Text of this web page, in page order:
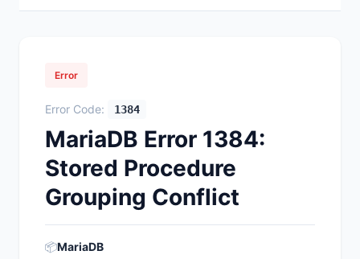
Error
Error Code: 1384
MariaDB Error 1384:
Stored Procedure
Grouping Conflict
📦MariaDB